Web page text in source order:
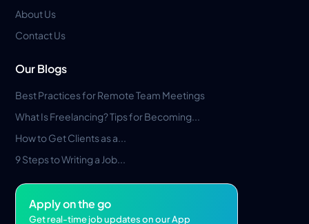
About Us
Contact Us
Our Blogs
Best Practices for Remote Team Meetings
What Is Freelancing? Tips for Becoming...
How to Get Clients as a...
9 Steps to Writing a Job...
Apply on the go
Get real-time job updates on our App